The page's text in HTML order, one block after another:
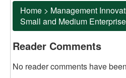
Home > Management
Small and Medium
Reader Comments
No reader comments have